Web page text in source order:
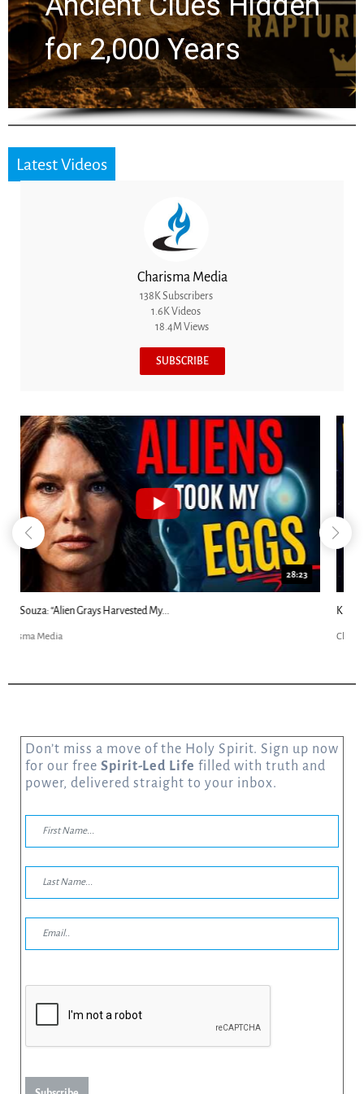
for 2,000 Years
Latest Videos
Charisma Media
138K Subscribers
1.6K Videos
18.4M Views
SUBSCRIBE
Kim Clement's 'Suddenly' Prophecies Decoded |...
Charisma Media
Don’t miss a move of the Holy Spirit. Sign up now
for our free Spirit-Led Life filled with truth and
power, delivered straight to your inbox.